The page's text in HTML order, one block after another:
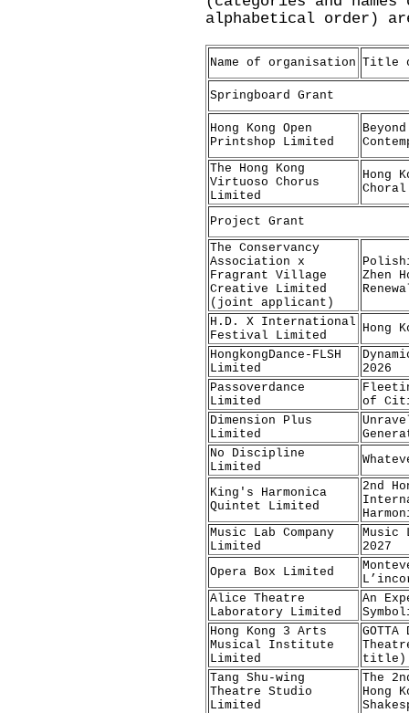
alphabetical order)
Name of organisation Title
Springboard Grant
Hong Kong Open
Printshop Limited
The Hong Kong
Virtuoso Chorus
Limited
Hong
Project Grant
The Conservancy
Association x
Fragrant Village
Creative Limited
(joint applicant)
Zhen
H.D. X International
Festival Limited
Hong
HongkongDance-FLSH
Limited
2026
Passoverdance
Limited
of
Dimension Plus
Limited
No Discipline
Limited
King's Harmonica
Quintet Limited
2nd
Music Lab Company
Limited
Music
2027
Opera Box Limited
Alice Theatre
Laboratory Limited
An
Hong Kong 3 Arts
Musical Institute
Limited
title)
Tang Shu-wing
Theatre Studio
Limited
The
Hong